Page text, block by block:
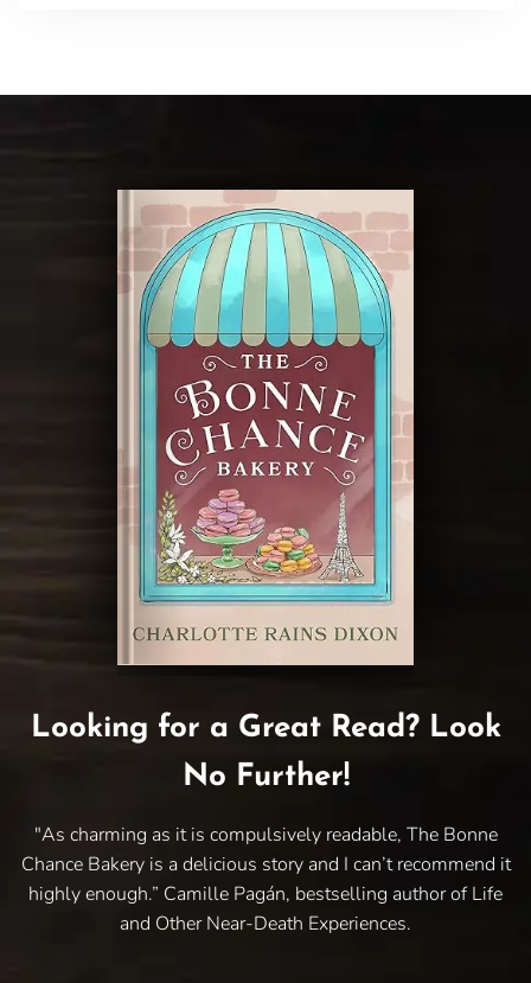
Looking for a Great Read? Look
No Further!
"As charming as it is compulsively readable, The Bonne
Chance Bakery is a delicious story and I can’t recommend it
highly enough.” Camille Pagán, bestselling author of Life
and Other Near-Death Experiences.